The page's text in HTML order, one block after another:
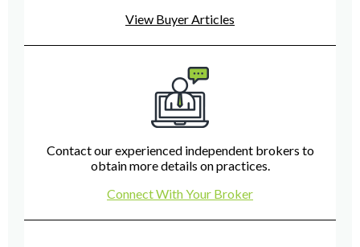
View Buyer Articles
Contact our experienced independent brokers to
obtain more details on practices.
Connect With Your Broker